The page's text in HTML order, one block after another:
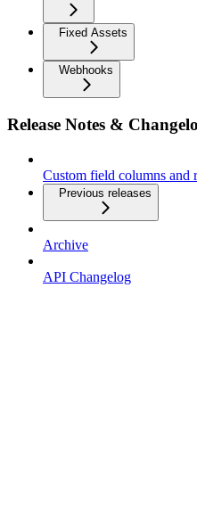
Fixed Assets
Webhooks
Release Notes &
Custom field columns and
Previous releases
Archive
API Changelog